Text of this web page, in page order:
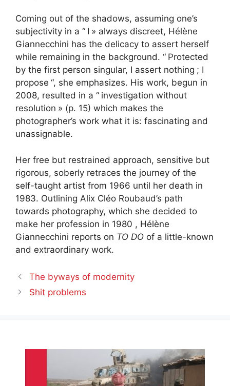
Coming out of the shadows, assuming one’s
subjectivity in a “ I » always discreet, Hélène
Giannecchini has the delicacy to assert herself
while remaining in the background. “ Protected
by the first person singular, I assert nothing ; I
propose “, she emphasizes. His work, begun in
2008, resulted in a “ investigation without
resolution » (p. 15) which makes the
photographer’s work what it is: fascinating and
unassignable.
Her free but restrained approach, sensitive but
rigorous, soberly retraces the journey of the
self-taught artist from 1966 until her death in
1983. Outlining Alix Cléo Roubaud’s path
towards photography, which she decided to
make her profession in 1980 , Hélène
Giannecchini reports on TO DO of a little-known
and extraordinary work.
The byways of modernity
Shit problems